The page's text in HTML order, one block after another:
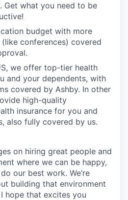
Get what you need to be
budget with more
conferences) covered
we offer top-tier health
and your dependents, with
covered by Ashby. In other
high-quality
insurance for you and
also fully covered by us.
on hiring great people and
where we can be happy,
our best work. We’re
building that environment
hope that excites you